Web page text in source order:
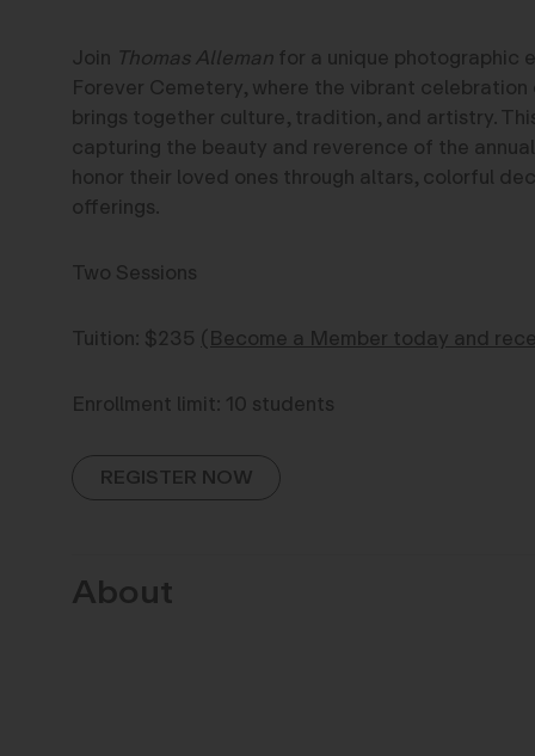
Join Thomas Allemanfor a unique photographic
Forever Cemetery, where the vibrant
brings together culture, tradition, and artistry.
capturing the beauty and reverence of the
honor their loved ones through altars, colorful
offerings.
Two Sessions
Tuition: $235 (Become a Member today and
Enrollment limit: 10 students
REGISTER NOW
About